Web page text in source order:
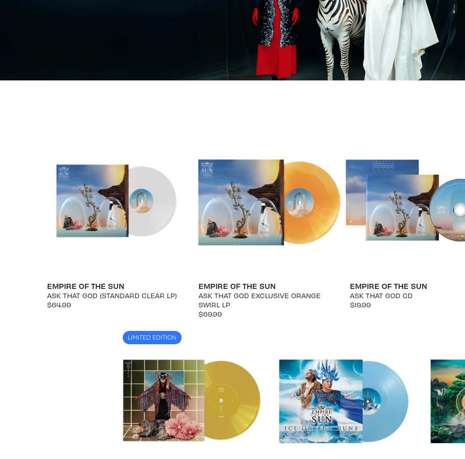
EMPIRE OF THE SUN
ASK THAT GOD (STANDARD CLEAR LP)
$64.99
EMPIRE OF THE SUN
ASK THAT GOD EXCLUSIVE ORANGE
SWIRL LP
$69.99
EMPIRE OF THE SUN
ASK THAT GOD CD
$19.99
LIMITED EDITION